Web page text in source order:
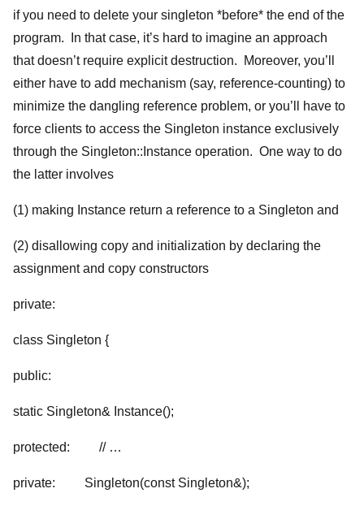
if you need to delete your singleton *before* the end of the
program. In that case, it’s hard to imagine an approach
that doesn’t require explicit destruction. Moreover, you’ll
either have to add mechanism (say, reference-counting) to
minimize the dangling reference problem, or you’ll have to
force clients to access the Singleton instance exclusively
through the Singleton::Instance operation. One way to do
the latter involves
(1) making Instance return a reference to a Singleton and
(2) disallowing copy and initialization by declaring the
assignment and copy constructors
private:
class Singleton {
public:
static Singleton& Instance();
protected: // …
private: Singleton(const Singleton&);